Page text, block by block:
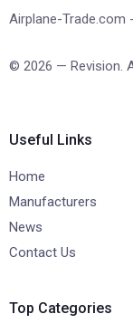
Airplane-Trade.com
© 2026 — Revision.
Useful Links
Home
Manufacturers
News
Contact Us
Top Categories